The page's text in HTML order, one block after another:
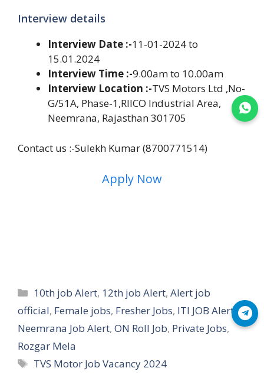
Join WhatsApp
Join Telegram
Interview details
Interview Date :-11-01-2024 to
15.01.2024
Interview Time :-9.00am to 10.00am
Interview Location :-TVS Motors Ltd ,No-
G/51A, Phase-1,RIICO Industrial Area,
Neemrana, Rajasthan 301705
Contact us :-Sulekh Kumar (8700771514)
Apply Now
Categories
10th job Alert, 12th job Alert,Alert job
official, Female jobs, Fresher Jobs, ITI JOB Alert
Neemrana Job Alert, ON Roll Job, Private Jobs,
Rozgar Mela
Tags
TVS Motor Job Vacancy 2024